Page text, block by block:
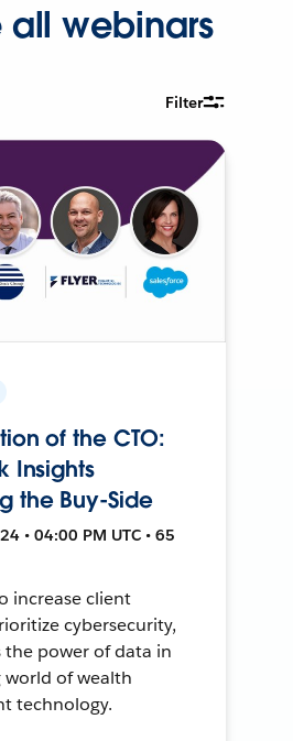
all webinars
Filter
of the CTO:
Insights
the Buy-Side
• 04:00 PM UTC • 65
increase client
cybersecurity,
the power of data in
world of wealth
technology.